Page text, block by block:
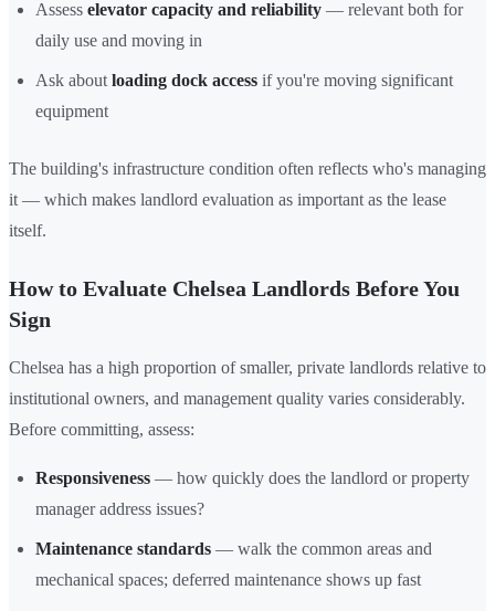
Assess elevator capacity and reliability — relevant both for
daily use and moving in
Ask about loading dock access if you're moving significant
equipment
The building's infrastructure condition often reflects who's managing
it — which makes landlord evaluation as important as the lease
itself.
How to Evaluate Chelsea Landlords Before You
Sign
Chelsea has a high proportion of smaller, private landlords relative to
institutional owners, and management quality varies considerably.
Before committing, assess:
Responsiveness — how quickly does the landlord or property
manager address issues?
Maintenance standards — walk the common areas and
mechanical spaces; deferred maintenance shows up fast